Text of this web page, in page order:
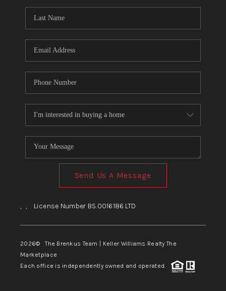
Send Us A Message
, , License Number BS.0016186.LTD
2026© The Brenkus Team | Keller Williams Realty The
Marketplace
Each office is independently owned and operated.